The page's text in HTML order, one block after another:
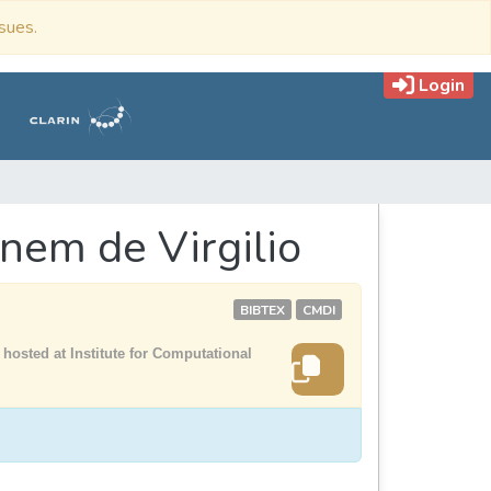
Login
de Virgilio
BIBTEX CMDI
at Institute for Computational